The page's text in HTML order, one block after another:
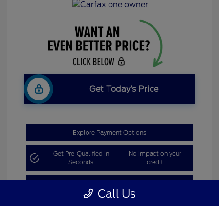
Get Today’s Price
Explore Payment Options
Get Pre-Qualified in
Seconds
No impact on your
credit
Call Us